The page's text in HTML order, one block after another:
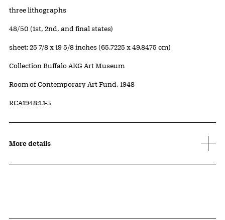
Artwork Details
Materials
three lithographs
Edition:
48/50 (1st, 2nd, and final states)
Measurements
sheet: 25 7/8 x 19 5/8 inches (65.7225 x 49.8475 cm)
Collection Buffalo AKG Art Museum
Credit
Room of Contemporary Art Fund, 1948
Accession ID
RCA1948:1.1-3
More details